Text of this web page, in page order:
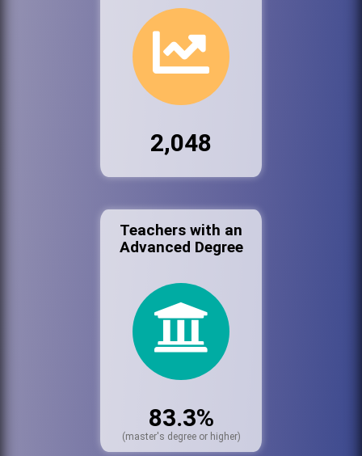
2,048
Teachers with an
Advanced Degree
83.3%
(master's degree or higher)